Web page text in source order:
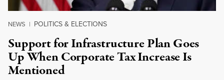
NEWS | POLITICS & ELECTIONS
Support for Infrastructure Plan Goes
Up When Corporate Tax Increase Is
Mentioned